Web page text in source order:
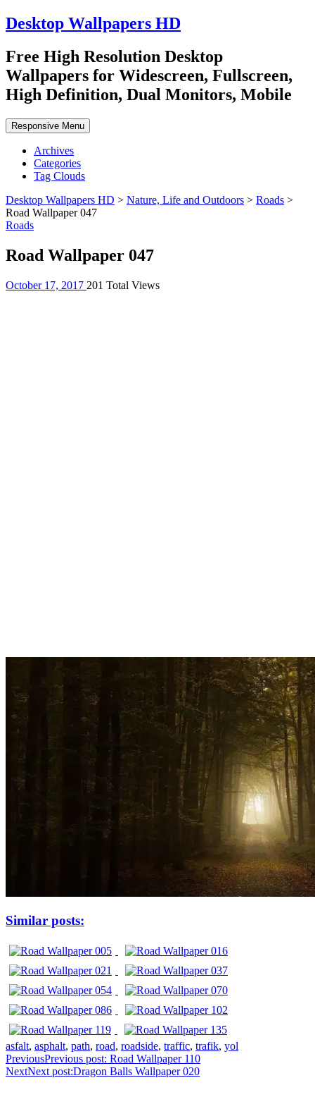
Desktop Wallpapers HD
Free High Resolution Desktop
Wallpapers for Widescreen, Fullscreen,
High Definition, Dual Monitors, Mobile
Responsive Menu
Archives
Categories
Tag Clouds
Desktop Wallpapers HD > Nature, Life and Outdoors > Roads >
Road Wallpaper 047
Roads
Road Wallpaper 047
October 17, 2017 201 Total Views
Similar posts:
asfalt, asphalt, path, road, roadside, traffic, trafik, yol
PreviousPrevious post: Road Wallpaper 110
NextNext post:Dragon Balls Wallpaper 020